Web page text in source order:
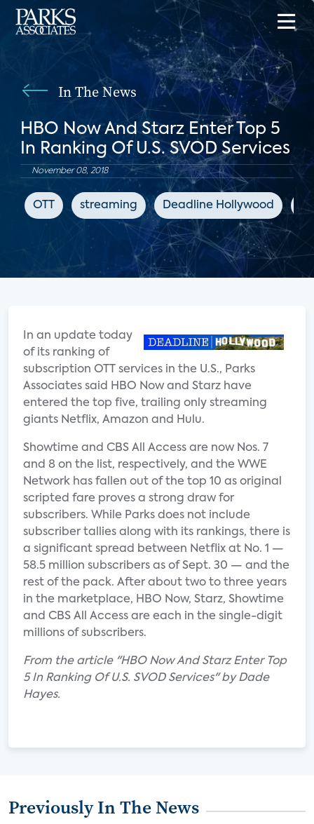
In The News
HBO Now And Starz Enter Top 5
In Ranking Of U.S. SVOD Services
November 08, 2018
OTT streaming Deadline Hollywood
In an update today
of its ranking of
subscription OTT services in the U.S., Parks
Associates said HBO Now and Starz have
entered the top five, trailing only streaming
giants Netflix, Amazon and Hulu.
Showtime and CBS All Access are now Nos. 7
and 8 on the list, respectively, and the WWE
Network has fallen out of the top 10 as original
scripted fare proves a strong draw for
subscribers. While Parks does not include
subscriber tallies along with its rankings, there is
a significant spread between Netflix at No. 1 —
58.5 million subscribers as of Sept. 30 — and the
rest of the pack. After about two to three years
in the marketplace, HBO Now, Starz, Showtime
and CBS All Access are each in the single-digit
millions of subscribers.
From the article "HBO Now And Starz Enter Top
5 In Ranking Of U.S. SVOD Services" by Dade
Hayes.
Previously In The News